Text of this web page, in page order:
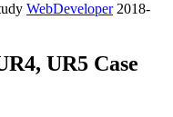
WebDeveloper 2018-
UR5 Case